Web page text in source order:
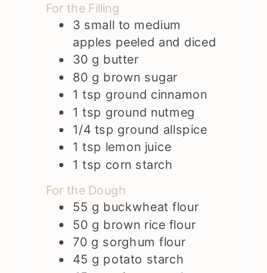
For the Filling
3 small to medium
apples peeled and diced
30 g butter
80 g brown sugar
1 tsp ground cinnamon
1 tsp ground nutmeg
1/4 tsp ground allspice
1 tsp lemon juice
1 tsp corn starch
For the Dough
55 g buckwheat flour
50 g brown rice flour
70 g sorghum flour
45 g potato starch